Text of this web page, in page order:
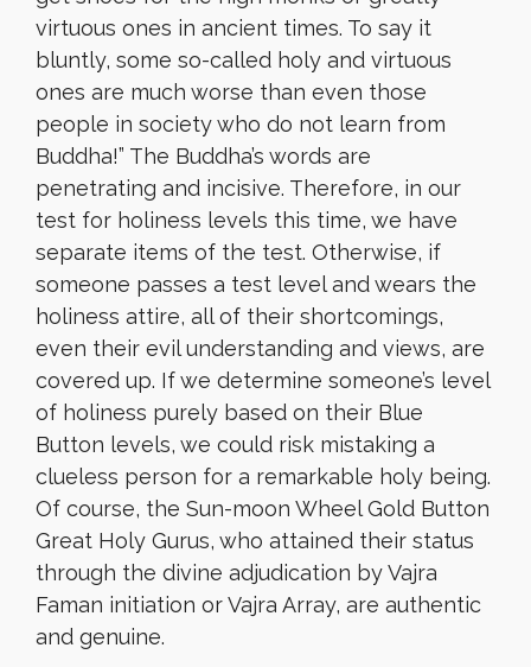
virtuous ones in ancient times. To say it
bluntly, some so-called holy and virtuous
ones are much worse than even those
people in society who do not learn from
Buddha!” The Buddha’s words are
penetrating and incisive. Therefore, in our
test for holiness levels this time, we have
separate items of the test. Otherwise, if
someone passes a test level and wears the
holiness attire, all of their shortcomings,
even their evil understanding and views, are
covered up. If we determine someone’s level
of holiness purely based on their Blue
Button levels, we could risk mistaking a
clueless person for a remarkable holy being.
Of course, the Sun-moon Wheel Gold Button
Great Holy Gurus, who attained their status
through the divine adjudication by Vajra
Faman initiation or Vajra Array, are authentic
and genuine.